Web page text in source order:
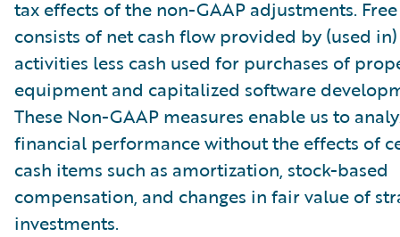
tax effects of the non-GAAP adjustments.
consists of net cash flow provided by (used
activities less cash used for purchases of
equipment and capitalized software
These Non-GAAP measures enable us to
financial performance without the effects of
cash items such as amortization, stock-based
compensation, and changes in fair value of
investments.